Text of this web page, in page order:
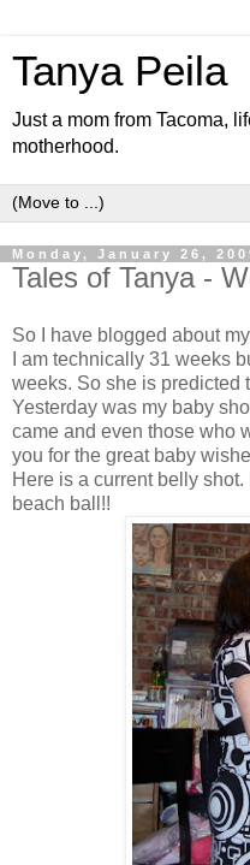
Tanya Peila
Just a mom from Tacoma,
motherhood.
Monday, January 26,
Tales of Tanya -
So I have blogged about
I am technically 31 weeks
weeks. So she is predicted
Yesterday was my baby
came and even those who
you for the great baby
Here is a current belly
beach ball!!